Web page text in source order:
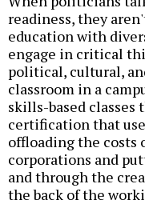
readiness, they
education with
engage in critical
political, cultural,
classroom in a
skills-based
certification that
offloading the
corporations and
and through the
the back of the